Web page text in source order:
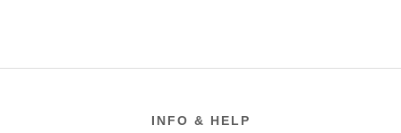
INFO & HELP